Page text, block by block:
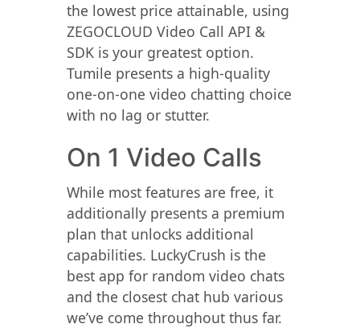
the lowest price attainable, using
ZEGOCLOUD Video Call API &
SDK is your greatest option.
Tumile presents a high-quality
one-on-one video chatting choice
with no lag or stutter.
On 1 Video Calls
While most features are free, it
additionally presents a premium
plan that unlocks additional
capabilities. LuckyCrush is the
best app for random video chats
and the closest chat hub various
we’ve come throughout thus far.